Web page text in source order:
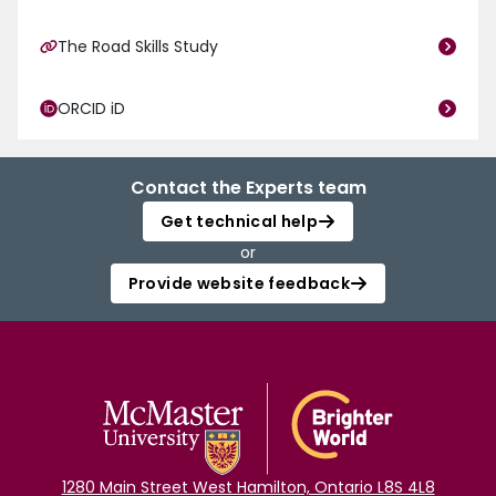
The Road Skills Study
ORCID iD
Contact the Experts team
Get technical help
or
Provide website feedback
1280 Main Street West Hamilton, Ontario L8S 4L8